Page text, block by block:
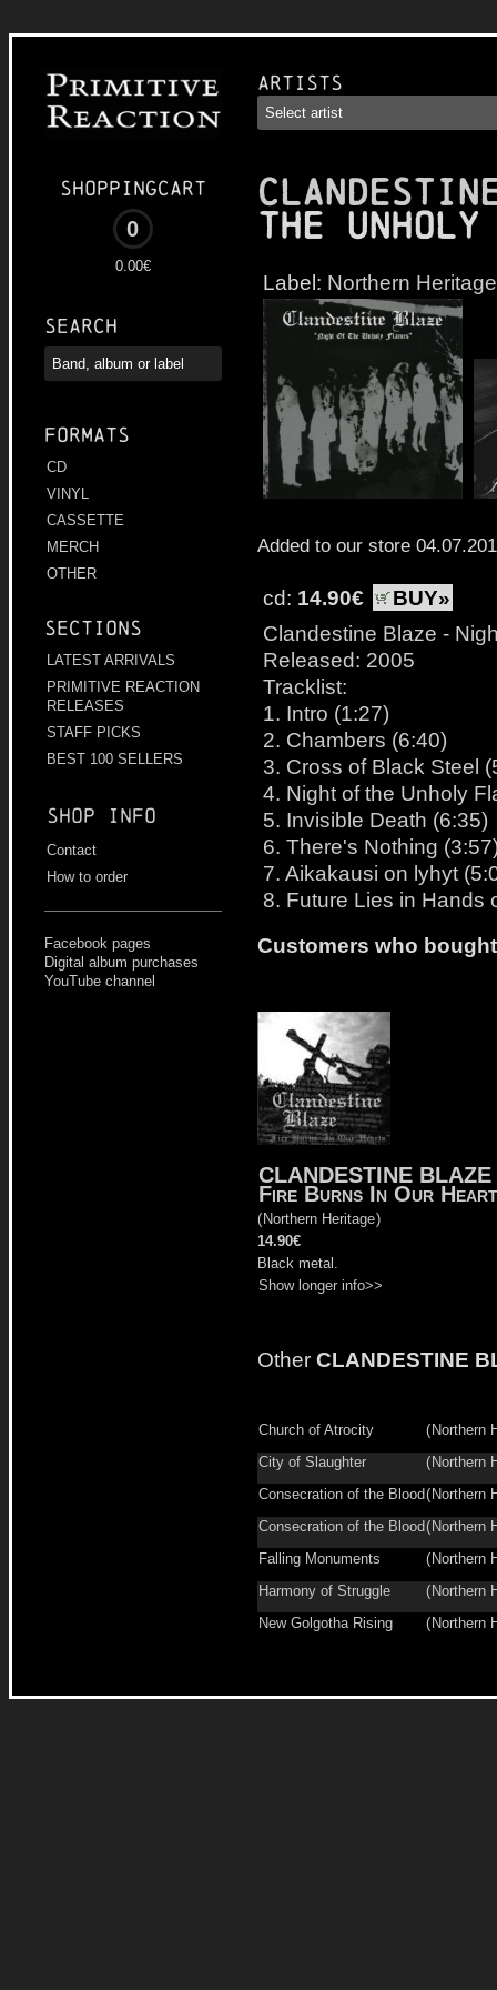
Shoppingcart
0
0.00€
Search
Formats
CD
VINYL
CASSETTE
MERCH
OTHER
Sections
LATEST ARRIVALS
PRIMITIVE REACTION
RELEASES
STAFF PICKS
BEST 100 SELLERS
Shop info
Contact
How to order
Facebook pages
Digital album purchases
YouTube channel
Artists
the Unholy
Label: Northern Heritage
Added to our store
cd: 14.90€
BUY»
Clandestine Blaze -
Released: 2005
Tracklist:
1. Intro (1:27)
2. Chambers (6:40)
3. Cross of Black Steel
4. Night of the Unholy
5. Invisible Death (6:35)
6. There's Nothing
7. Aikakausi on lyhyt
8. Future Lies in Hands
Customers who
CLANDESTINE BLAZE
Fire Burns In Our
(Northern Heritage)
14.90€
Black metal.
Show longer info>>
Other CLANDESTINE
Church of Atrocity (Northern
City of Slaughter
(Northern
Consecration of the Blood(Northern
Consecration of the Blood(Northern
Falling Monuments
(Northern
Harmony of Struggle
(Northern
New Golgotha Rising
(Northern